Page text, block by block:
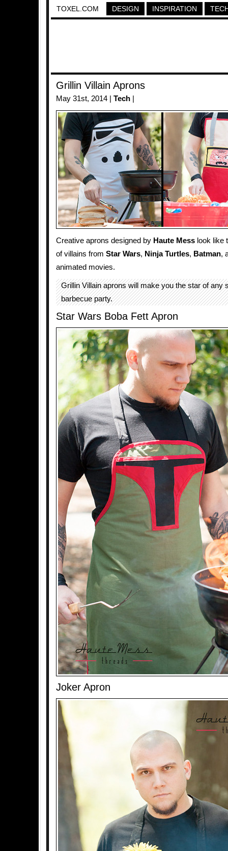
TOXEL.COM DESIGN INSPIRATION
Grillin Villain Aprons
May 31st, 2014 | Tech
Creative aprons designed by Haute Mess look like
of villains from Star Wars, Ninja Turtles, Batman,
animated movies.
Grillin Villain aprons will make you the star of any
barbecue party.
Star Wars Boba Fett Apron
Joker Apron